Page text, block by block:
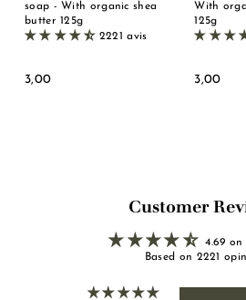
soap - With organic shea
butter 125g
2221 avis
3,003
With
125g
3,003
Customer
4.69 on
Based on 2221